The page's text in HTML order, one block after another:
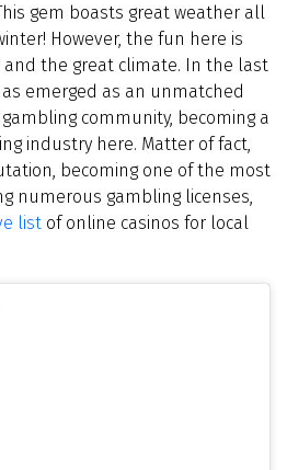
gem boasts great weather all
However, the fun here is
the great climate. In the last
emerged as an unmatched
community, becoming a
industry here. Matter of fact,
becoming one of the most
numerous gambling licenses,
list of online casinos for local